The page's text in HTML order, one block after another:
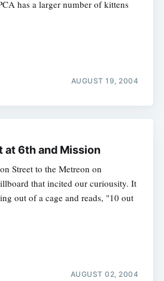
has a larger number of kittens
AUGUST 19, 2004
at 6th and Mission
Street to the Metreon on
that incited our curiousity. It
out of a cage and reads, "10 out
AUGUST 02, 2004